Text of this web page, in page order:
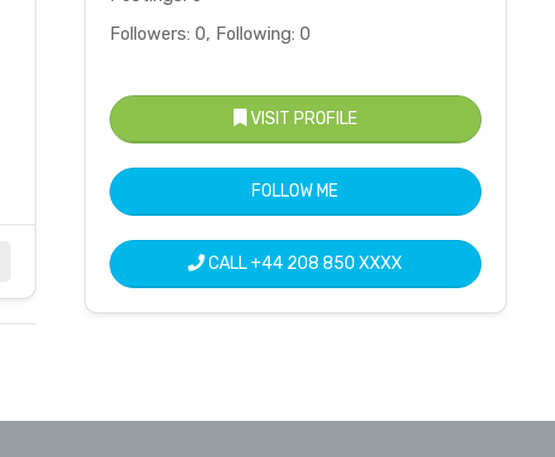
Followers: 0, Following: 0
VISIT PROFILE
FOLLOW ME
CALL+44 208 850 XXXX